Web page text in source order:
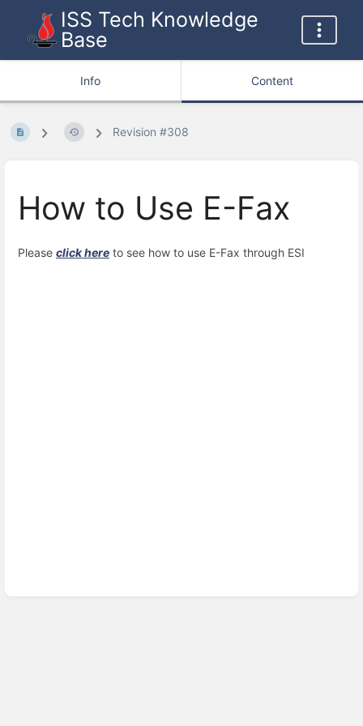
ISS Tech Knowledge
Base
Info Content
Revision #308
How to Use E-Fax
Please click here to see how to use E-Fax through ESI